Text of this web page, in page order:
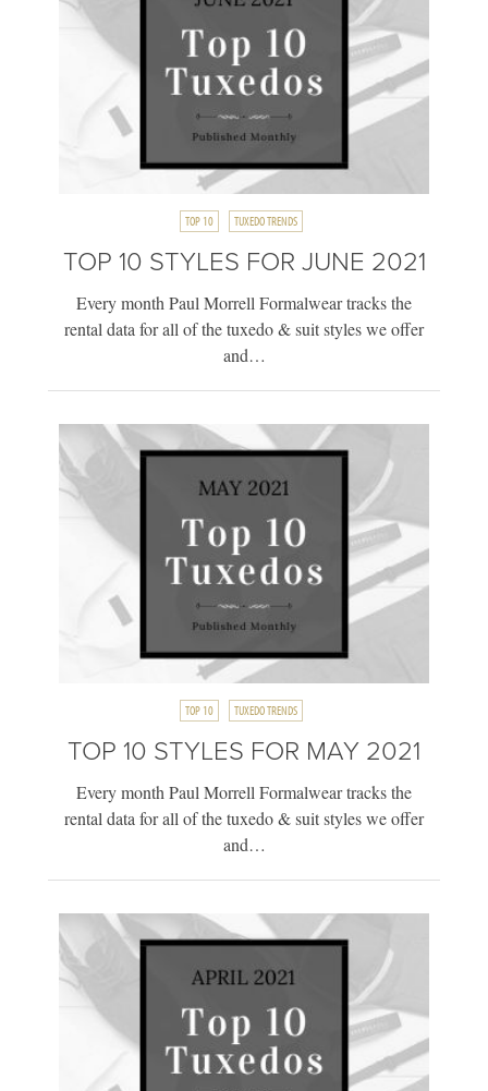
TOP 10 TUXEDO TRENDS
TOP 10 STYLES FOR JUNE 2021
Every month Paul Morrell Formalwear tracks the
rental data for all of the tuxedo & suit styles we offer
and…
TOP 10 TUXEDO TRENDS
TOP 10 STYLES FOR MAY 2021
Every month Paul Morrell Formalwear tracks the
rental data for all of the tuxedo & suit styles we offer
and…